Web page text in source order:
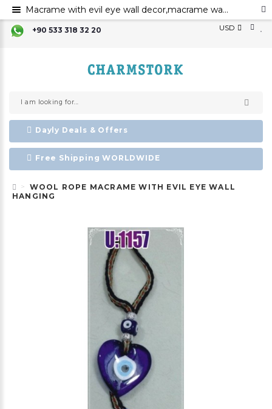
+90 533 318 32 20 USD
Dayly Deals & Offers
Free Shipping WORLDWIDE
WOOL ROPE MACRAME WITH EVIL EYE WALL
HANGING
Macrame with evil eye wall decor,macrame wall art,evil eye for the home decor ,evil eye wall hanging,evil eye wall art,